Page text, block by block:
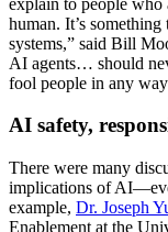
human. It’s
systems,” said Bill
AI agents… should
fool people in any
AI safety,
There were many
implications of
example, Dr. Joseph
Enablement at the